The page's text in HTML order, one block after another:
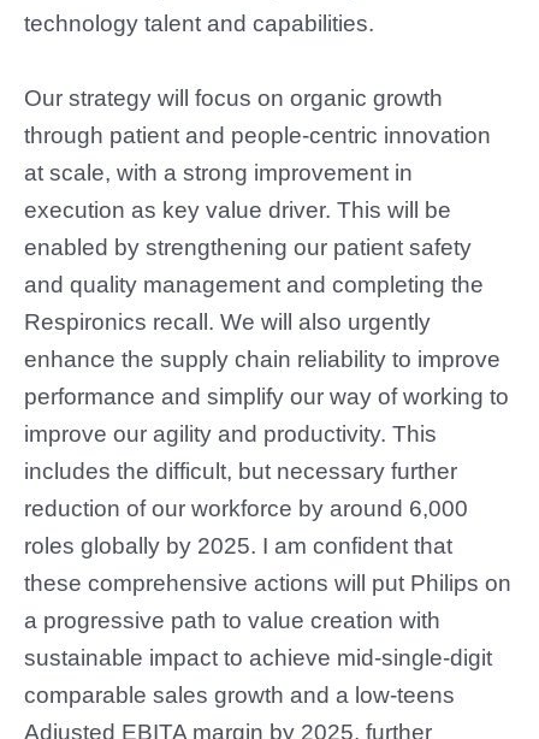
technology talent and capabilities.
Our strategy will focus on organic growth
through patient and people-centric innovation
at scale, with a strong improvement in
execution as key value driver. This will be
enabled by strengthening our patient safety
and quality management and completing the
Respironics recall. We will also urgently
enhance the supply chain reliability to improve
performance and simplify our way of working to
improve our agility and productivity. This
includes the difficult, but necessary further
reduction of our workforce by around 6,000
roles globally by 2025. I am confident that
these comprehensive actions will put Philips on
a progressive path to value creation with
sustainable impact to achieve mid-single-digit
comparable sales growth and a low-teens
Adjusted EBITA margin by 2025, further